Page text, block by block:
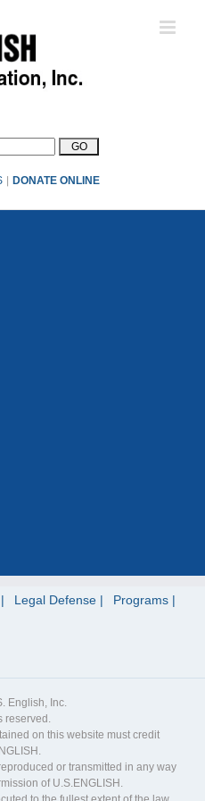
DONATE ONLINE
Legal Defense
Programs
English, Inc.
reserved.
on this website must credit
or transmitted in any way
of U.S.ENGLISH.